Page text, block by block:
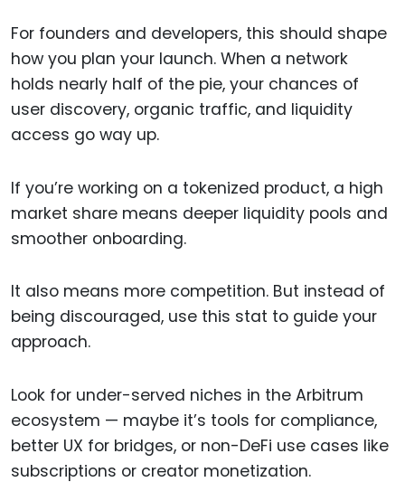
For founders and developers, this should shape
how you plan your launch. When a network
holds nearly half of the pie, your chances of
user discovery, organic traffic, and liquidity
access go way up.
If you’re working on a tokenized product, a high
market share means deeper liquidity pools and
smoother onboarding.
It also means more competition. But instead of
being discouraged, use this stat to guide your
approach.
Look for under-served niches in the Arbitrum
ecosystem — maybe it’s tools for compliance,
better UX for bridges, or non-DeFi use cases like
subscriptions or creator monetization.